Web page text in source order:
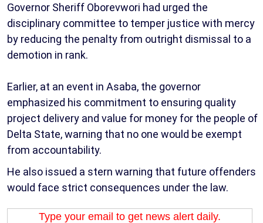
Governor Sheriff Oborevwori had urged the
disciplinary committee to temper justice with mercy
by reducing the penalty from outright dismissal to a
demotion in rank.
Earlier, at an event in Asaba, the governor
emphasized his commitment to ensuring quality
project delivery and value for money for the people of
Delta State, warning that no one would be exempt
from accountability.
He also issued a stern warning that future offenders
would face strict consequences under the law.
Type your email to get news alert daily.